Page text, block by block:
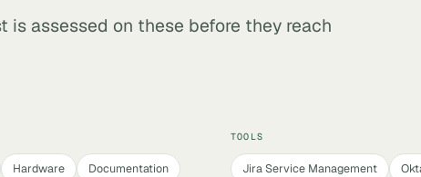
assessed on these before they reach
Hardware
Documentation
TOOLS
Jira Service Management